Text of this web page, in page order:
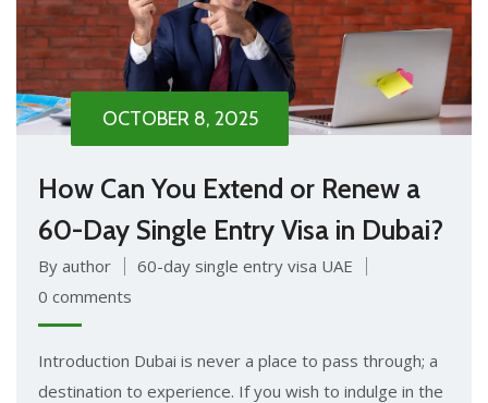
OCTOBER 8, 2025
How Can You Extend or Renew a
60-Day Single Entry Visa in Dubai?
By author
60-day single entry visa UAE
0 comments
Introduction Dubai is never a place to pass through; a
destination to experience. If you wish to indulge in the